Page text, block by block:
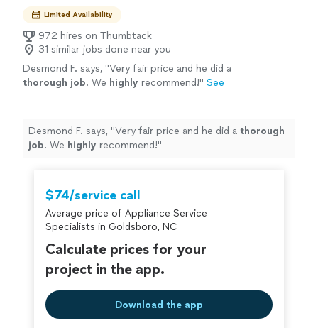
Limited Availability
972 hires on Thumbtack
31 similar jobs done near you
Desmond F. says, "Very fair price and he did a
thorough job. We highly recommend!" See
Desmond F. says, "Very fair price and he did a thorough
job . We highly recommend!"
$74/service call
Average price of Appliance Service
Specialists in Goldsboro, NC
Calculate prices for your
project in the app.
Download the app